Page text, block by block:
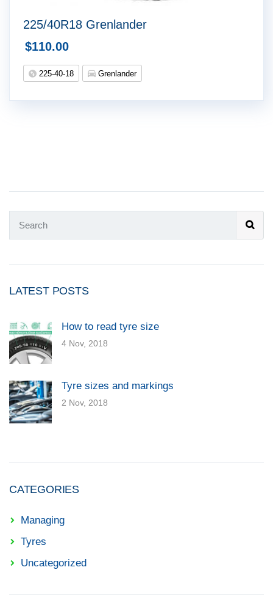
225/40R18 Grenlander
$110.00
225-40-18 Grenlander
LATEST POSTS
How to read tyre size
4 Nov, 2018
Tyre sizes and markings
2 Nov, 2018
CATEGORIES
Managing
Tyres
Uncategorized